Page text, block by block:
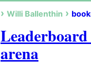
Willi Ballenthin
arena